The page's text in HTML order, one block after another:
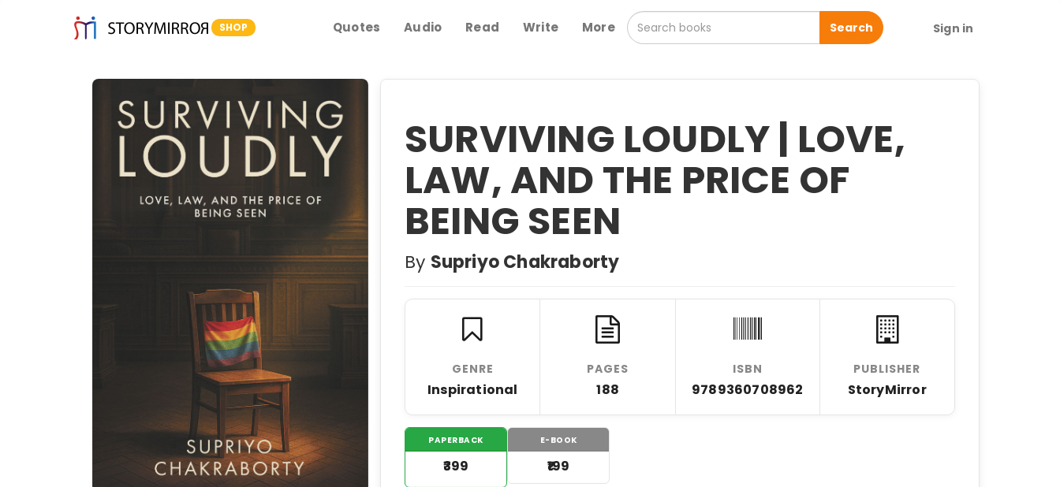
SHOP Quotes Audio Read Write More Search Sign in
SURVIVING LOUDLY | LOVE,
LAW, AND THE PRICE OF
BEING SEEN
By Supriyo Chakraborty
GENRE
Inspirational
PAGES
188
ISBN
9789360708962
PUBLISHER
StoryMirror
PAPERBACK
₹399
E-BOOK
₹199